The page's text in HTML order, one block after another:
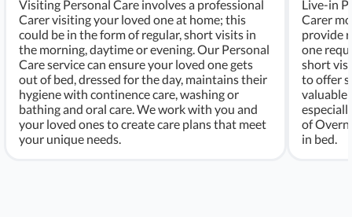
Visiting Personal Care involves a professional
Carer visiting your loved one at home; this
could be in the form of regular, short visits in
the morning, daytime or evening. Our Personal
Care service can ensure your loved one gets
out of bed, dressed for the day, maintains their
hygiene with continence care, washing or
bathing and oral care. We work with you and
your loved ones to create care plans that meet
your unique needs.
Live-in
Carer
provide
one
short
to offer
valuable
of
in bed.